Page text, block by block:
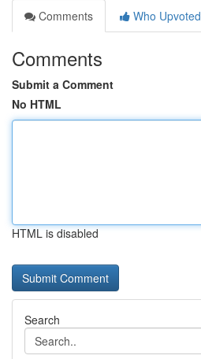
Comments
Who Upvoted
Comments
Submit a Comment
No HTML
HTML is disabled
Search